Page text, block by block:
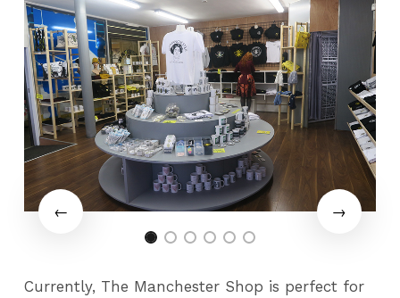
Currently, The Manchester Shop is perfect for